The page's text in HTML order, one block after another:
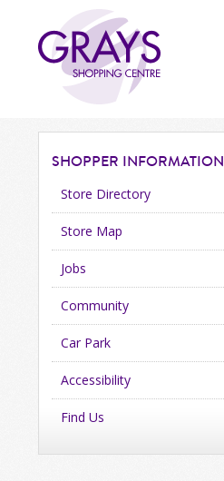
SHOPPER INFORMATION
Store Directory
Store Map
Jobs
Community
Car Park
Accessibility
Find Us